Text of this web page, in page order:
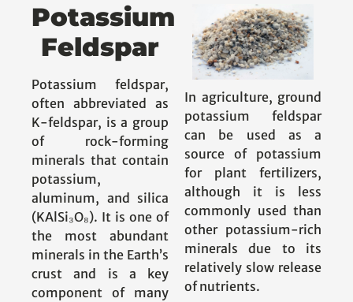
Potassium
Feldspar
Potassium feldspar,
often abbreviated as
K-feldspar, is a group
of rock-forming
minerals that contain
potassium,
aluminum, and silica
(KAlSi₃O₈). It is one of
the most abundant
minerals in the Earth’s
crust and is a key
component of many
In agriculture, ground
potassium feldspar
can be used as a
source of potassium
for plant fertilizers,
although it is less
commonly used than
other potassium-rich
minerals due to its
relatively slow release
of nutrients.